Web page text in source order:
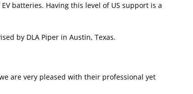
batteries. Having this level of US support is a
by DLA Piper in Austin, Texas.
are very pleased with their professional yet